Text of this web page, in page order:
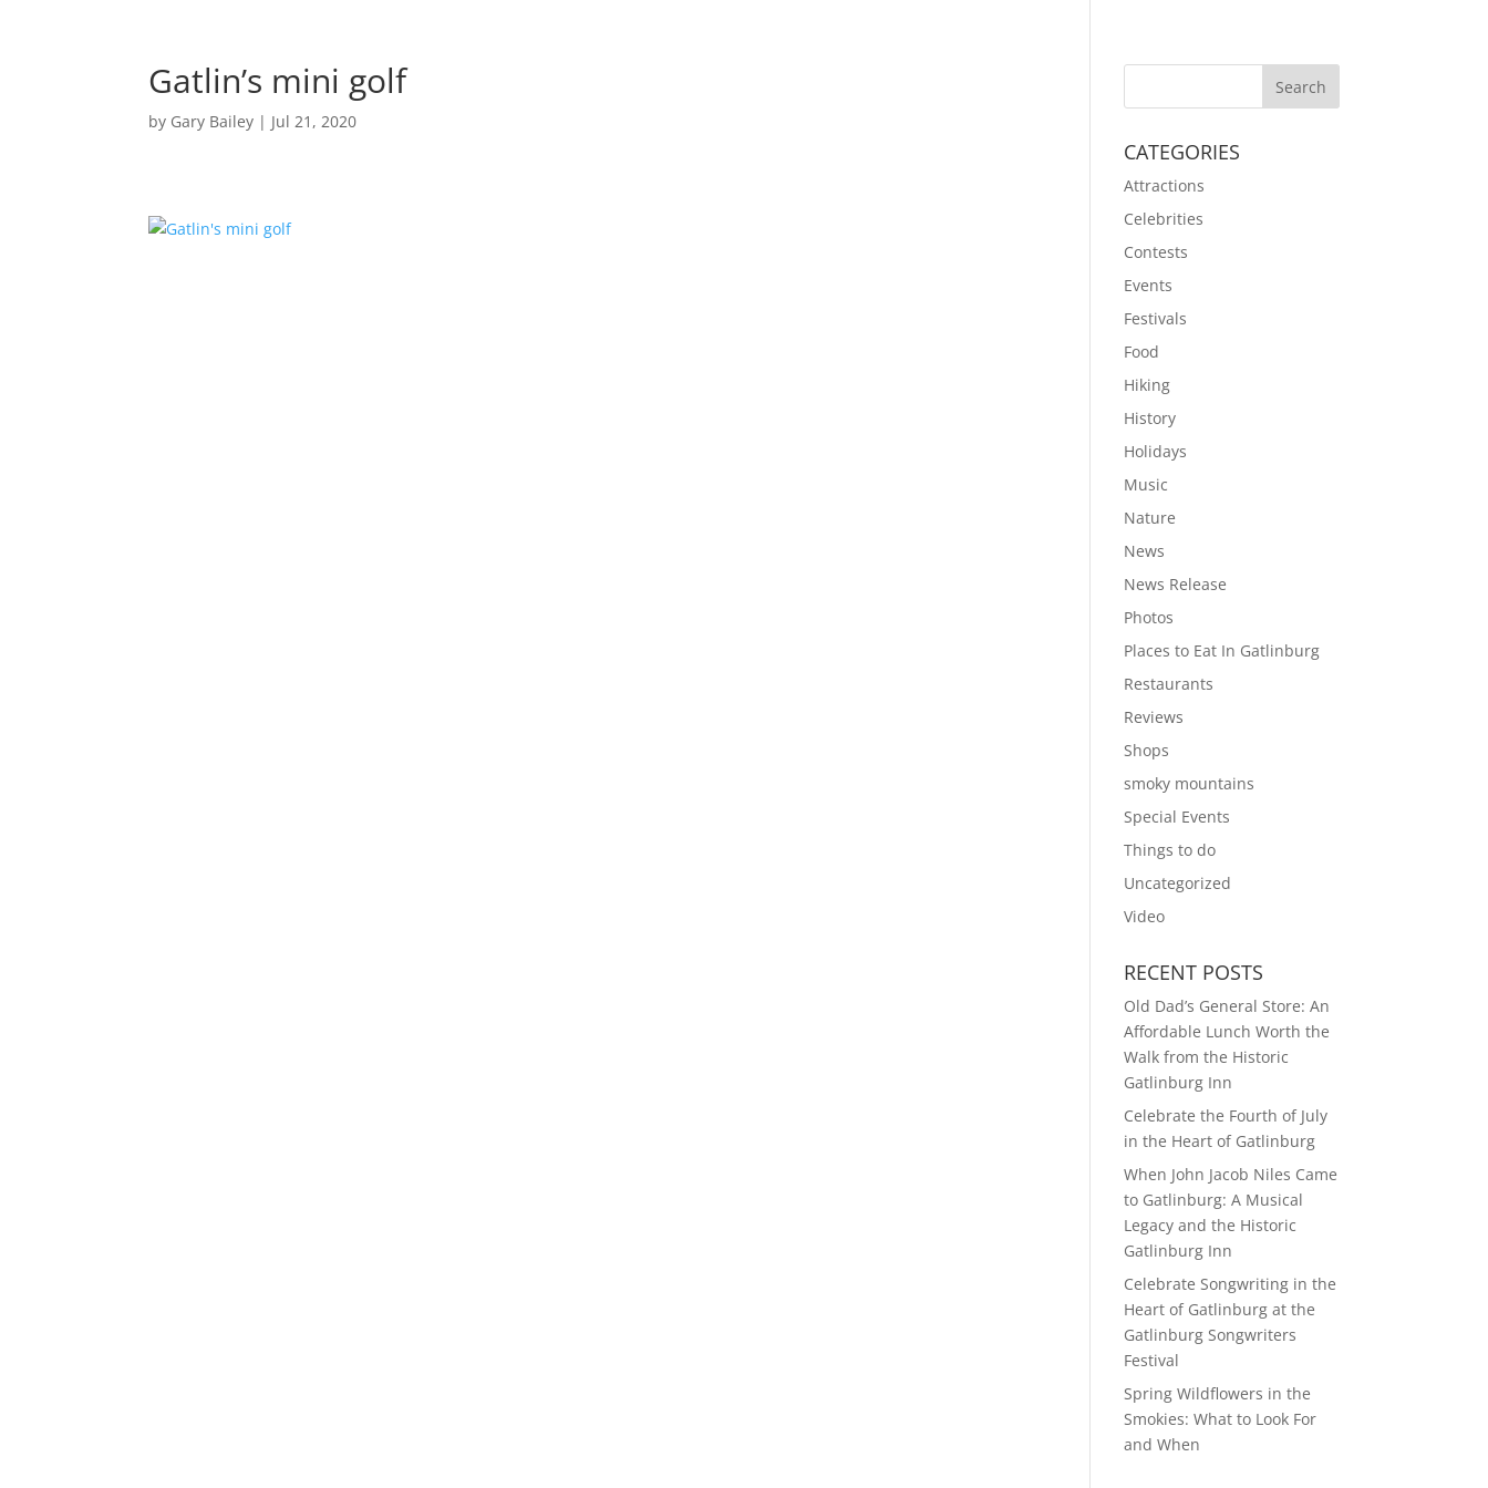
Gatlin’s mini golf
by Gary Bailey | Jul 21, 2020
CATEGORIES
Attractions
Celebrities
Contests
Events
Festivals
Food
Hiking
History
Holidays
Music
Nature
News
News Release
Photos
Places to Eat In Gatlinburg
Restaurants
Reviews
Shops
smoky mountains
Special Events
Things to do
Uncategorized
Video
RECENT POSTS
Old Dad’s General Store: An
Affordable Lunch Worth the
Walk from the Historic
Gatlinburg Inn
Celebrate the Fourth of July
in the Heart of Gatlinburg
When John Jacob Niles Came
to Gatlinburg: A Musical
Legacy and the Historic
Gatlinburg Inn
Celebrate Songwriting in the
Heart of Gatlinburg at the
Gatlinburg Songwriters
Festival
Spring Wildflowers in the
Smokies: What to Look For
and When